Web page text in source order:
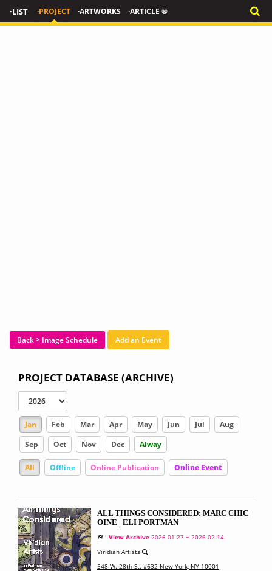
·LIST ·PROJECT ·ARTWORKS ·ARTICLE ®
Back > Image Schedule Add an Event
PROJECT DATABASE (ARCHIVE)
Jan Feb Mar Apr May Jun Jul
Aug
Sep
Oct Nov Dec Alway
All Offline Online Publication Online Event
ALL THINGS CONSIDERED: MARC CHIC
OINE | ELI PORTMAN
: View Archive 2026-01-27 ~ 2026-02-14
Viridian Artists
548 W. 28th St. #632 New York, NY 10001